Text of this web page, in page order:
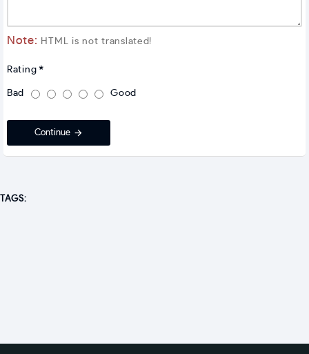
Note: HTML is not translated!
Rating
Bad Good
Continue
TAGS: